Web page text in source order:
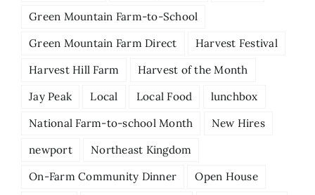
Green Mountain Farm-to-School
Green Mountain Farm Direct
Harvest Festival
Harvest Hill Farm
Harvest of the Month
Jay Peak
Local Local Food
lunchbox
National Farm-to-school Month
New Hires
newport
Northeast Kingdom
On-Farm Community Dinner
Open House